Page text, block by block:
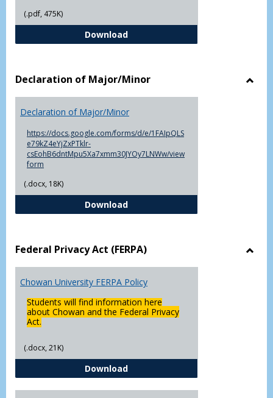
(.pdf, 475K)
DownloadAdvisor Contact Information
Declaration of Major/Minor
Declaration of Major/Minor
https://docs.google.com/forms/d/e/1FAIpQLS
e79kZ4eYjZxPTklr-
csEohB6dntMpu5Xa7xmm30JYOy7LNWw/view
form
(.docx, 18K)
DownloadDeclaration of Major/Minor
Federal Privacy Act (FERPA)
Chowan University FERPA Policy
Students will find information here
about Chowan and the Federal Privacy
Act.
(.docx, 21K)
DownloadChowan University FERPA Policy